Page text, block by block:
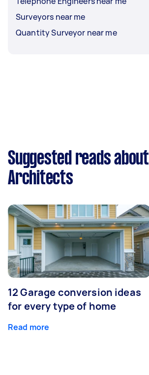
Surveyors near me
Quantity Surveyor near me
Suggested reads about
Architects
12 Garage conversion ideas
for every type of home
Read more